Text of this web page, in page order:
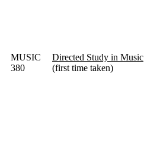
MUSIC
380
Directed Study in Music
(first time taken)